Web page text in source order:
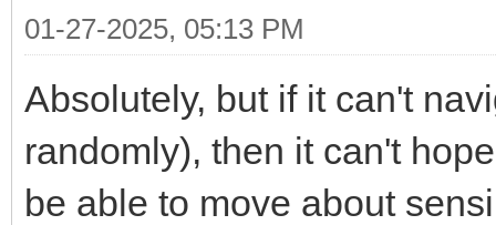
01-27-2025, 05:13 PM
Absolutely, but if it can't
randomly), then it can't
be able to move about